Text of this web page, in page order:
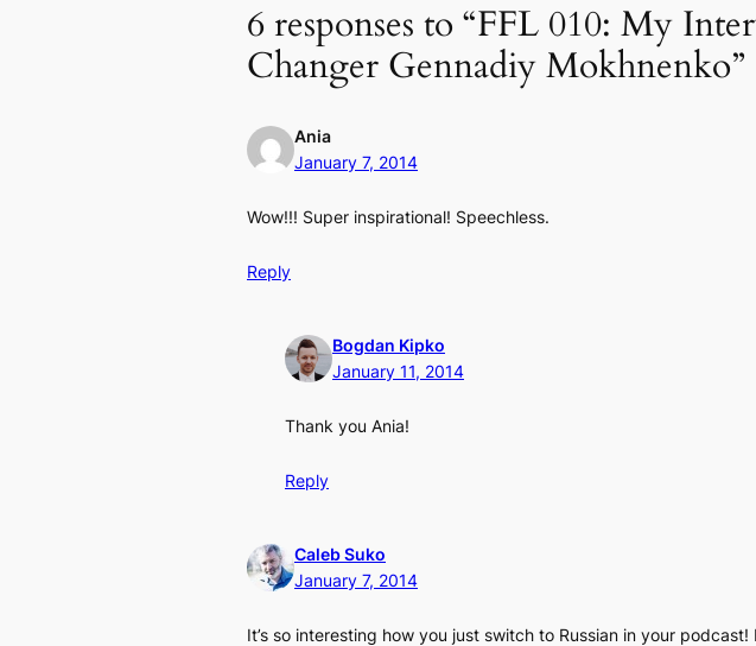
6 responses to “FFL 010: My
Changer Gennadiy Mokhnenko”
Ania
January 7, 2014
Wow!!! Super inspirational! Speechless.
Reply
Bogdan Kipko
January 11, 2014
Thank you Ania!
Reply
Caleb Suko
January 7, 2014
It’s so interesting how you just switch to Russian in your